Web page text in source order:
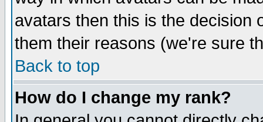
avatars then this is the decision
them their reasons (we're sure
Back to top
How do I change my rank?